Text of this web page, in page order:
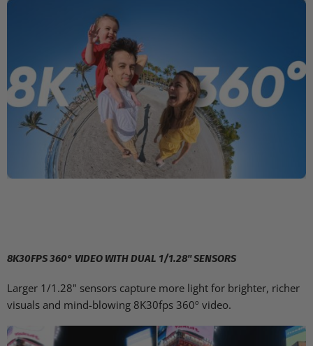
8K30FPS 360° VIDEO WITH DUAL 1/1.28" SENSORS
Larger 1/1.28" sensors capture more light for brighter, richer
visuals and mind-blowing 8K30fps 360º video.